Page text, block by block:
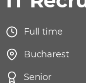
Full time
Bucharest
Senior